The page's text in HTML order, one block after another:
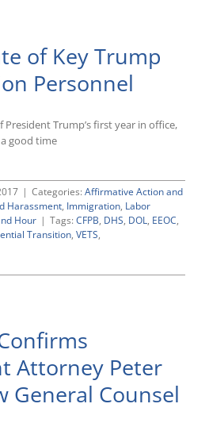
Administration
Enforcement
Agency
Leadership
and
Appointments
of Key Trump
Personnel
Trump’s first year in office,
good time
| Categories: Affirmative Action and
Harassment, Immigration, Labor
Hour | Tags: CFPB, DHS, DOL, EEOC,
Transition, VETS,
Attorney Peter
General Counsel